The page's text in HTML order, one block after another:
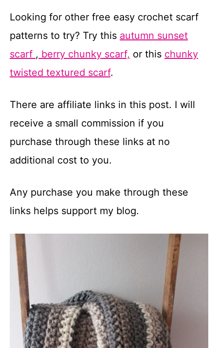
Looking for other free easy crochet scarf
patterns to try? Try this autumn sunset
scarf , berry chunky scarf, or this chunky
twisted textured scarf.
There are affiliate links in this post. I will
receive a small commission if you
purchase through these links at no
additional cost to you.
Any purchase you make through these
links helps support my blog.